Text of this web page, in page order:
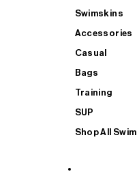
Swimskins
Accessories
Casual
Bags
Training
SUP
Shop All Swim